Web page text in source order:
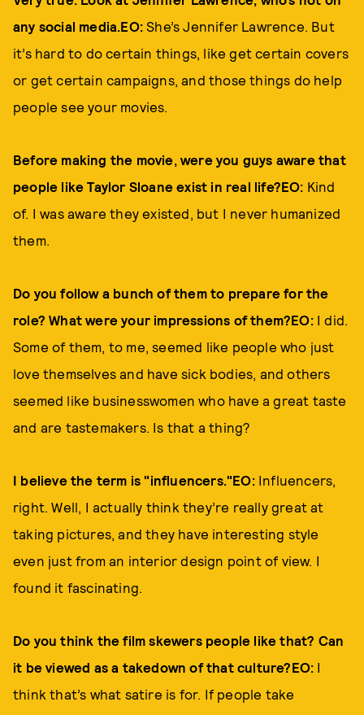
any social media.EO: She’s Jennifer Lawrence. But
it’s hard to do certain things, like get certain covers
or get certain campaigns, and those things do help
people see your movies.
Before making the movie, were you guys aware that
people like Taylor Sloane exist in real life?EO: Kind
of. I was aware they existed, but I never humanized
them.
Do you follow a bunch of them to prepare for the
role? What were your impressions of them?EO:I did.
Some of them, to me, seemed like people who just
love themselves and have sick bodies, and others
seemed like businesswomen who have a great taste
and are tastemakers. Is that a thing?
I believe the term is "influencers."EO:Influencers,
right. Well, I actually think they’re really great at
taking pictures, and they have interesting style
even just from an interior design point of view. I
found it fascinating.
Do you think the film skewers people like that? Can
it be viewed as a takedown of that culture?EO: I
think that’s what satire is for. If people take